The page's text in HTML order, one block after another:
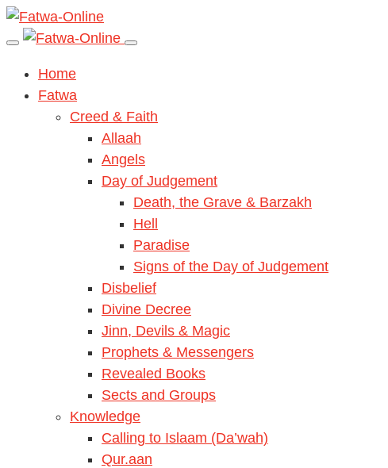
Home
Fatwa
Creed & Faith
Allaah
Angels
Day of Judgement
Death, the Grave & Barzakh
Hell
Paradise
Signs of the Day of Judgement
Disbelief
Divine Decree
Jinn, Devils & Magic
Prophets & Messengers
Revealed Books
Sects and Groups
Knowledge
Calling to Islaam (Da’wah)
Qur.aan